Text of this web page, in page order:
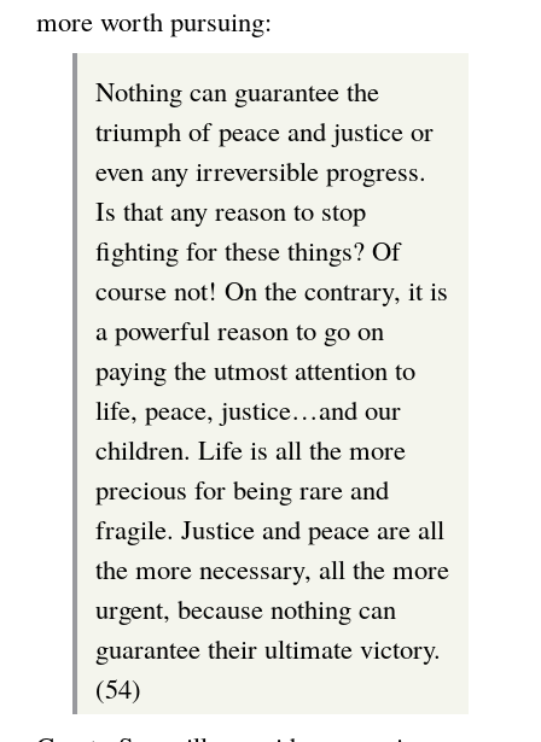
more worth pursuing:
Nothing can guarantee the
triumph of peace and justice or
even any irreversible progress.
Is that any reason to stop
fighting for these things? Of
course not! On the contrary, it is
a powerful reason to go on
paying the utmost attention to
life, peace, justice…and our
children. Life is all the more
precious for being rare and
fragile. Justice and peace are all
the more necessary, all the more
urgent, because nothing can
guarantee their ultimate victory.
(54)